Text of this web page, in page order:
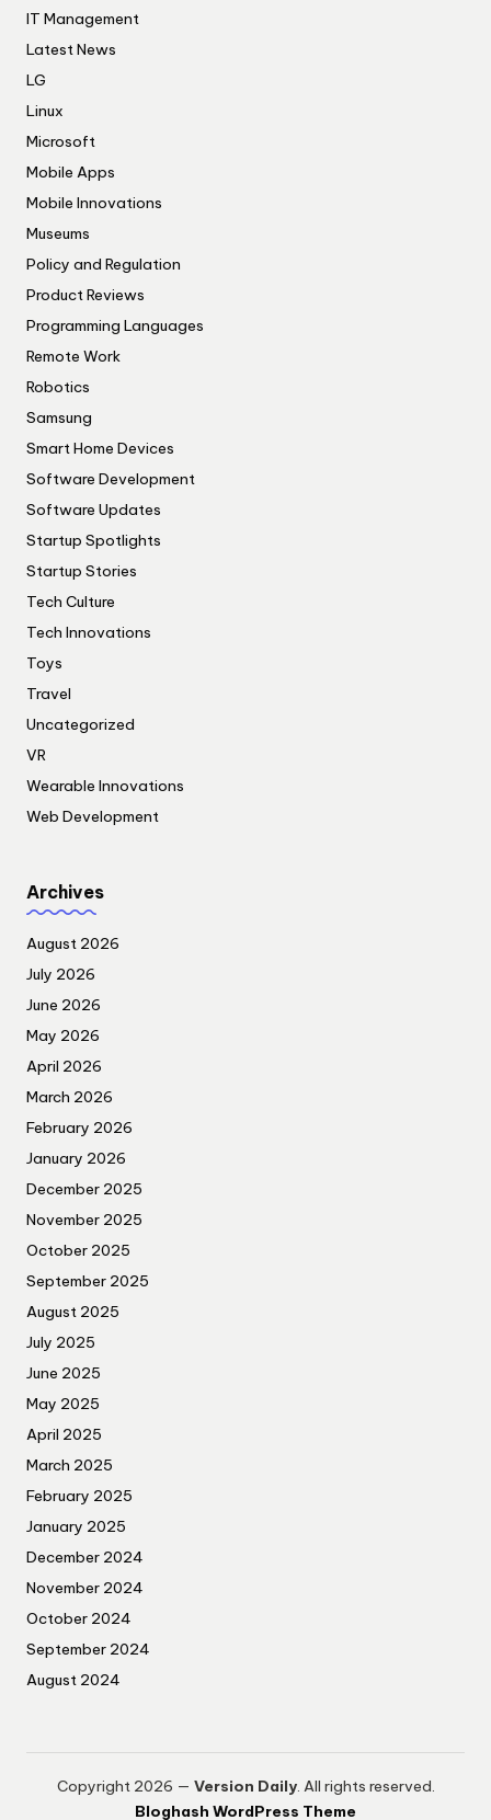
IT Management
Latest News
LG
Linux
Microsoft
Mobile Apps
Mobile Innovations
Museums
Policy and Regulation
Product Reviews
Programming Languages
Remote Work
Robotics
Samsung
Smart Home Devices
Software Development
Software Updates
Startup Spotlights
Startup Stories
Tech Culture
Tech Innovations
Toys
Travel
Uncategorized
VR
Wearable Innovations
Web Development
Archives
August 2026
July 2026
June 2026
May 2026
April 2026
March 2026
February 2026
January 2026
December 2025
November 2025
October 2025
September 2025
August 2025
July 2025
June 2025
May 2025
April 2025
March 2025
February 2025
January 2025
December 2024
November 2024
October 2024
September 2024
August 2024
Copyright 2026 — Version Daily. All rights reserved.
Bloghash WordPress Theme